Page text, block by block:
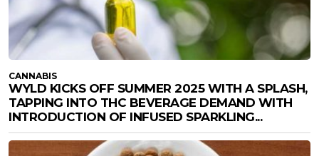
CANNABIS
WYLD KICKS OFF SUMMER 2025 WITH A SPLASH,
TAPPING INTO THC BEVERAGE DEMAND WITH
INTRODUCTION OF INFUSED SPARKLING...